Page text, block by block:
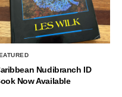
Nudibranch ID
Now Available